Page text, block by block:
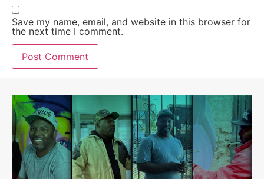
Save my name, email, and website in this browser for
the next time I comment.